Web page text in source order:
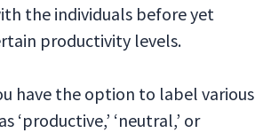
the individuals before yet
productivity levels.
have the option to label various
‘productive,’ ‘neutral,’ or